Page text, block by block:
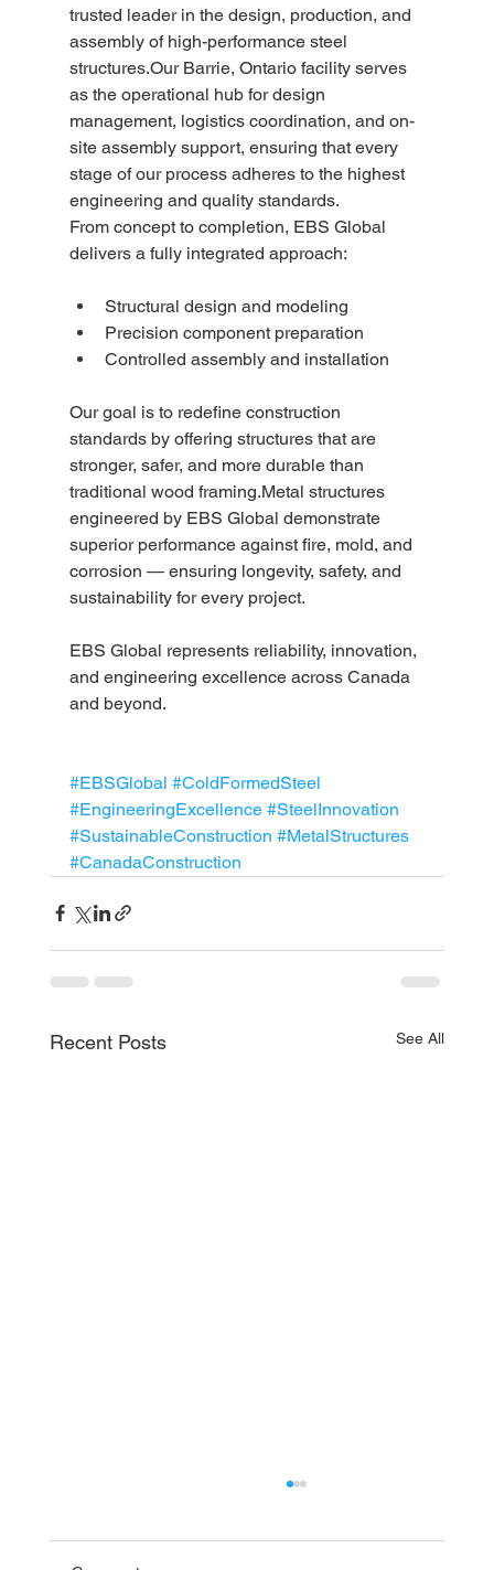
trusted leader in the design, production, and
assembly of high-performance steel
structures.Our Barrie, Ontario facility serves
as the operational hub for design
management, logistics coordination, and on-
site assembly support, ensuring that every
stage of our process adheres to the highest
engineering and quality standards.
From concept to completion, EBS Global
delivers a fully integrated approach:
Structural design and modeling
Precision component preparation
Controlled assembly and installation
Our goal is to redefine construction
standards by offering structures that are
stronger, safer, and more durable than
traditional wood framing.Metal structures
engineered by EBS Global demonstrate
superior performance against fire, mold, and
corrosion — ensuring longevity, safety, and
sustainability for every project.
EBS Global represents reliability, innovation,
and engineering excellence across Canada
and beyond.
#EBSGlobal #ColdFormedSteel
#EngineeringExcellence #SteelInnovation
#SustainableConstruction #MetalStructures
#CanadaConstruction
Recent Posts See All